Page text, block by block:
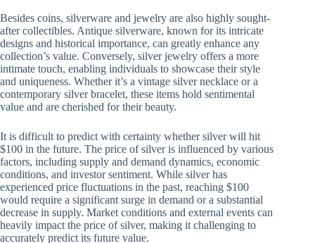
Besides coins, silverware and jewelry are also highly sought-
after collectibles. Antique silverware, known for its intricate
designs and historical importance, can greatly enhance any
collection’s value. Conversely, silver jewelry offers a more
intimate touch, enabling individuals to showcase their style
and uniqueness. Whether it’s a vintage silver necklace or a
contemporary silver bracelet, these items hold sentimental
value and are cherished for their beauty.
It is difficult to predict with certainty whether silver will hit
$100 in the future. The price of silver is influenced by various
factors, including supply and demand dynamics, economic
conditions, and investor sentiment. While silver has
experienced price fluctuations in the past, reaching $100
would require a significant surge in demand or a substantial
decrease in supply. Market conditions and external events can
heavily impact the price of silver, making it challenging to
accurately predict its future value.